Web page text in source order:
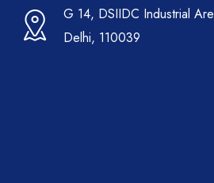
G 14, DSIIDC Industrial
Delhi, 110039